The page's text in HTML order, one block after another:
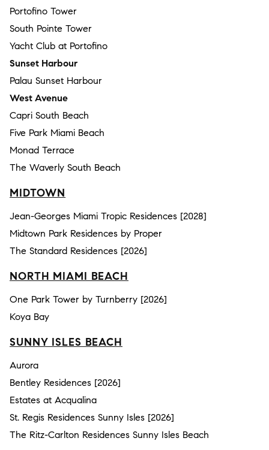
Portofino Tower
South Pointe Tower
Yacht Club at Portofino
Sunset Harbour
Palau Sunset Harbour
West Avenue
Capri South Beach
Five Park Miami Beach
Monad Terrace
The Waverly South Beach
MIDTOWN
Jean-Georges Miami Tropic Residences [2028]
Midtown Park Residences by Proper
The Standard Residences [2026]
NORTH MIAMI BEACH
One Park Tower by Turnberry [2026]
Koya Bay
SUNNY ISLES BEACH
Aurora
Bentley Residences [2026]
Estates at Acqualina
St. Regis Residences Sunny Isles [2026]
The Ritz-Carlton Residences Sunny Isles Beach